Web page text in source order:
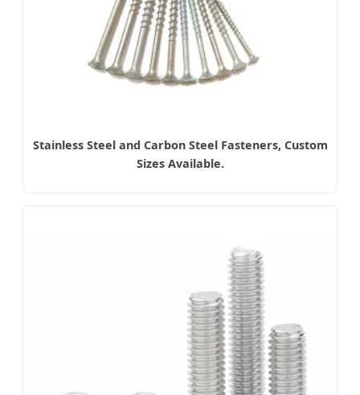
Stainless Steel and Carbon Steel Fasteners, Custom
Sizes Available.